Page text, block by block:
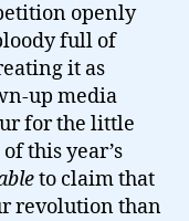
openly
full of
it as
up media
for the little
this year’s
to claim that
revolution than